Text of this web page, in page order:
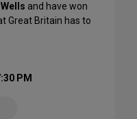
and have won
Great Britain has to
PM